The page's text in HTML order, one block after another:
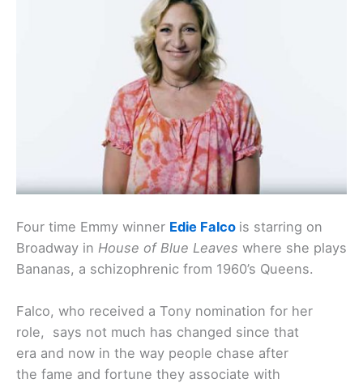
Four time Emmy winner Edie Falco is starring on
Broadway in House of Blue Leaves where she plays
Bananas, a schizophrenic from 1960’s Queens.
Falco, who received a Tony nomination for her
role, says not much has changed since that
era and now in the way people chase after
the fame and fortune they associate with